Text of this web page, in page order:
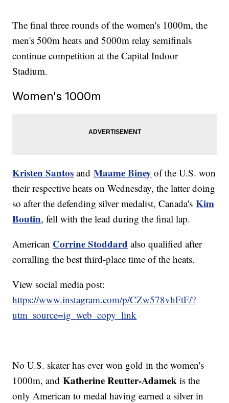
The final three rounds of the women's 1000m, the
men's 500m heats and 5000m relay semifinals
continue competition at the Capital Indoor
Stadium.
Women's 1000m
Kristen Santos andMaame Biney of the U.S. won
their respective heats on Wednesday, the latter doing
so after the defending silver medalist, Canada's Kim
Boutin, fell with the lead during the final lap.
American Corrine Stoddard also qualified after
corralling the best third-place time of the heats.
View social media post:
https://www.instagram.com/p/CZw578vhFtF/?
utm_source=ig_web_copy_link
No U.S. skater has ever won gold in the women's
1000m, andKatherine Reutter-Adamek is the
only American to medal having earned a silver in